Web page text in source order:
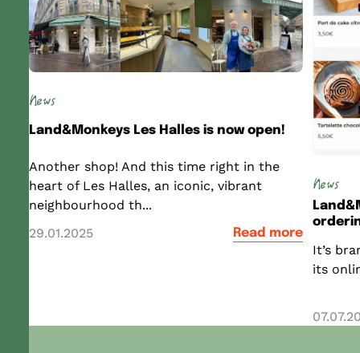
News
Land&Monkeys Les Halles is now open!
Another shop! And this time right in the
heart of Les Halles, an iconic, vibrant
neighbourhood th...
29.01.2025
Read more
News
It’s
its